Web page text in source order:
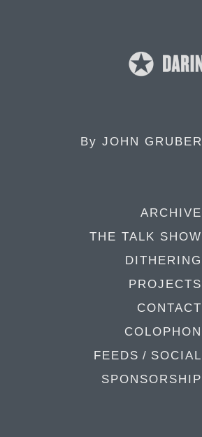
By JOHN GRUBER
ARCHIVE
THE TALK SHOW
DITHERING
PROJECTS
CONTACT
COLOPHON
FEEDS / SOCIAL
SPONSORSHIP